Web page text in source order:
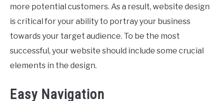
more potential customers. As a result, website design
is critical for your ability to portray your business
towards your target audience. To be the most
successful, your website should include some crucial
elements in the design.
Easy Navigation